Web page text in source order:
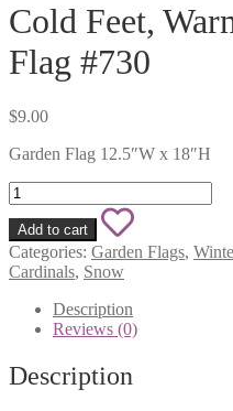
Cold Feet,
Flag #730
$9.00
Garden Flag 12.5″W x 18″H
Cold
Feet,
Warm
Hearts
Garden
#730
quantity
Add to cart
Add
to
Categories: Garden Flags,
Cardinals, Snow
Description
Reviews (0)
Description